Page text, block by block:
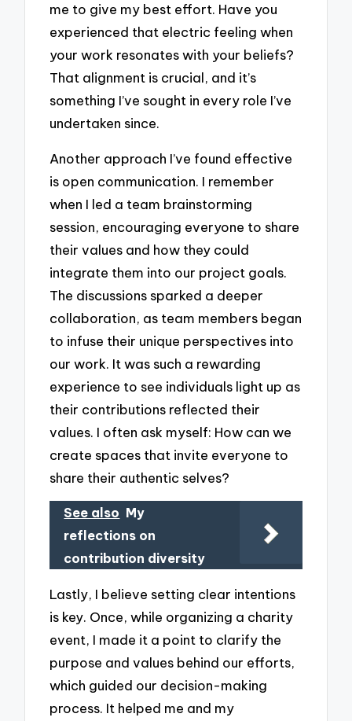
me to give my best effort. Have you
experienced that electric feeling when
your work resonates with your beliefs?
That alignment is crucial, and it’s
something I’ve sought in every role I’ve
undertaken since.
Another approach I’ve found effective
is open communication. I remember
when I led a team brainstorming
session, encouraging everyone to share
their values and how they could
integrate them into our project goals.
The discussions sparked a deeper
collaboration, as team members began
to infuse their unique perspectives into
our work. It was such a rewarding
experience to see individuals light up as
their contributions reflected their
values. I often ask myself: How can we
create spaces that invite everyone to
share their authentic selves?
See also My
reflections on
contribution diversity
Lastly, I believe setting clear intentions
is key. Once, while organizing a charity
event, I made it a point to clarify the
purpose and values behind our efforts,
which guided our decision-making
process. It helped me and my